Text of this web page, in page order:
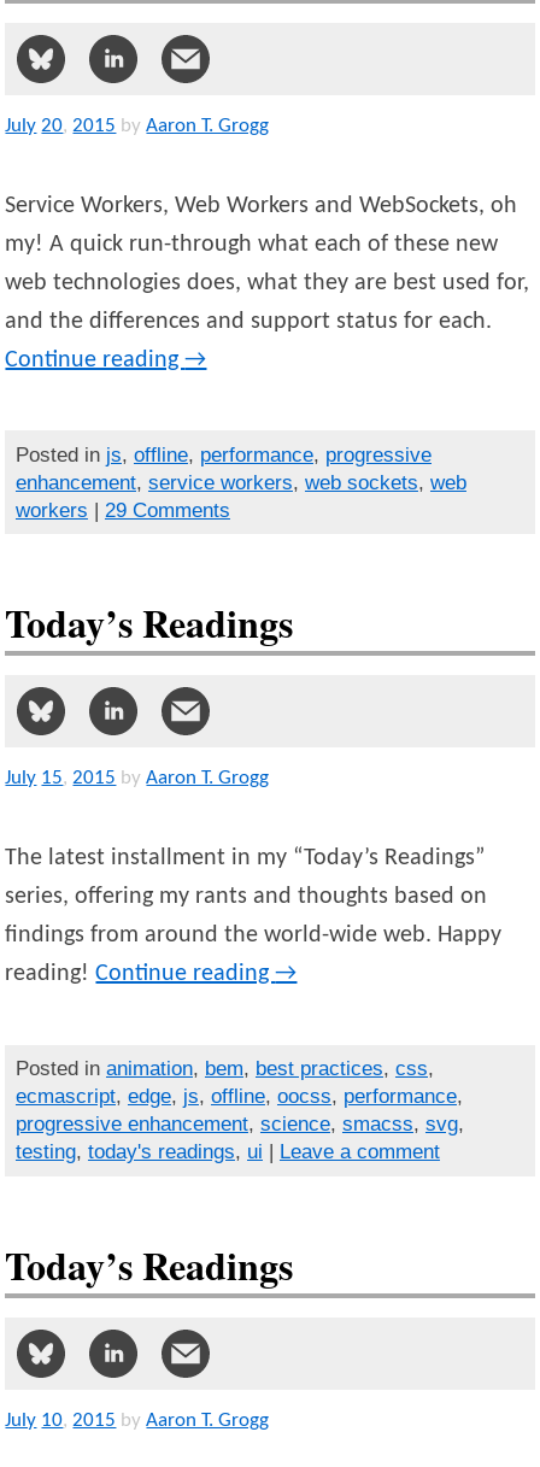
July 20,2015 by Aaron T. Grogg
Service Workers, Web Workers and WebSockets, oh
my! A quick run-through what each of these new
web technologies does, what they are best used for,
and the differences and support status for each.
Continue reading→
Posted in js, offline, performance, progressive
enhancement, service workers, web sockets, web
workers | 29 Comments
Today’s Readings
July 15,2015 by Aaron T. Grogg
The latest installment in my “Today’s Readings”
series, offering my rants and thoughts based on
findings from around the world-wide web. Happy
reading!Continue reading→
Posted in animation, bem, best practices, css,
ecmascript, edge, js, offline, oocss, performance,
progressive enhancement, science, smacss, svg,
testing, today's readings, ui Leave a comment
Today’s Readings
July 10,2015 by Aaron T. Grogg